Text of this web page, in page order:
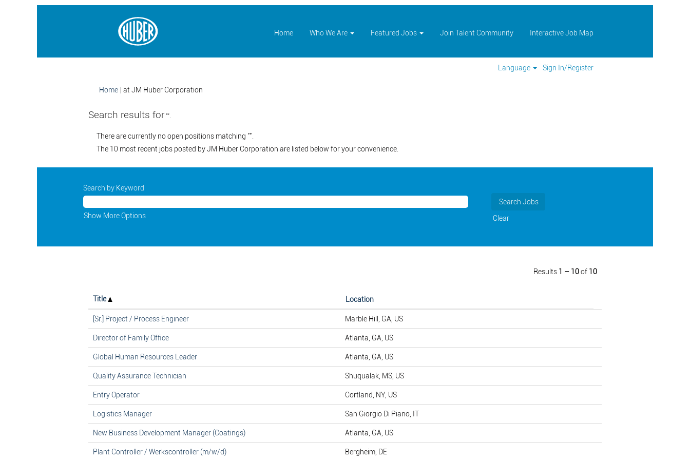
Home Who We Are Featured Jobs Join Talent Community Interactive Job Map
Language Sign In/Register
Home at JM Huber Corporation
Search results for "".
There are currently no open positions matching "".
The 10 most recent jobs posted by JM Huber Corporation are listed below for your convenience.
Search by Keyword
Show More Options Clear
Results 1 – 10of 10
Title Location
[Sr.] Project / Process Engineer Marble Hill, GA, US
Director of Family Office Atlanta, GA, US
Global Human Resources Leader Atlanta, GA, US
Quality Assurance Technician Shuqualak, MS, US
Entry Operator Cortland, NY, US
Logistics Manager San Giorgio Di Piano, IT
New Business Development Manager (Coatings) Atlanta, GA, US
Plant Controller / Werkscontroller (m/w/d) Bergheim, DE